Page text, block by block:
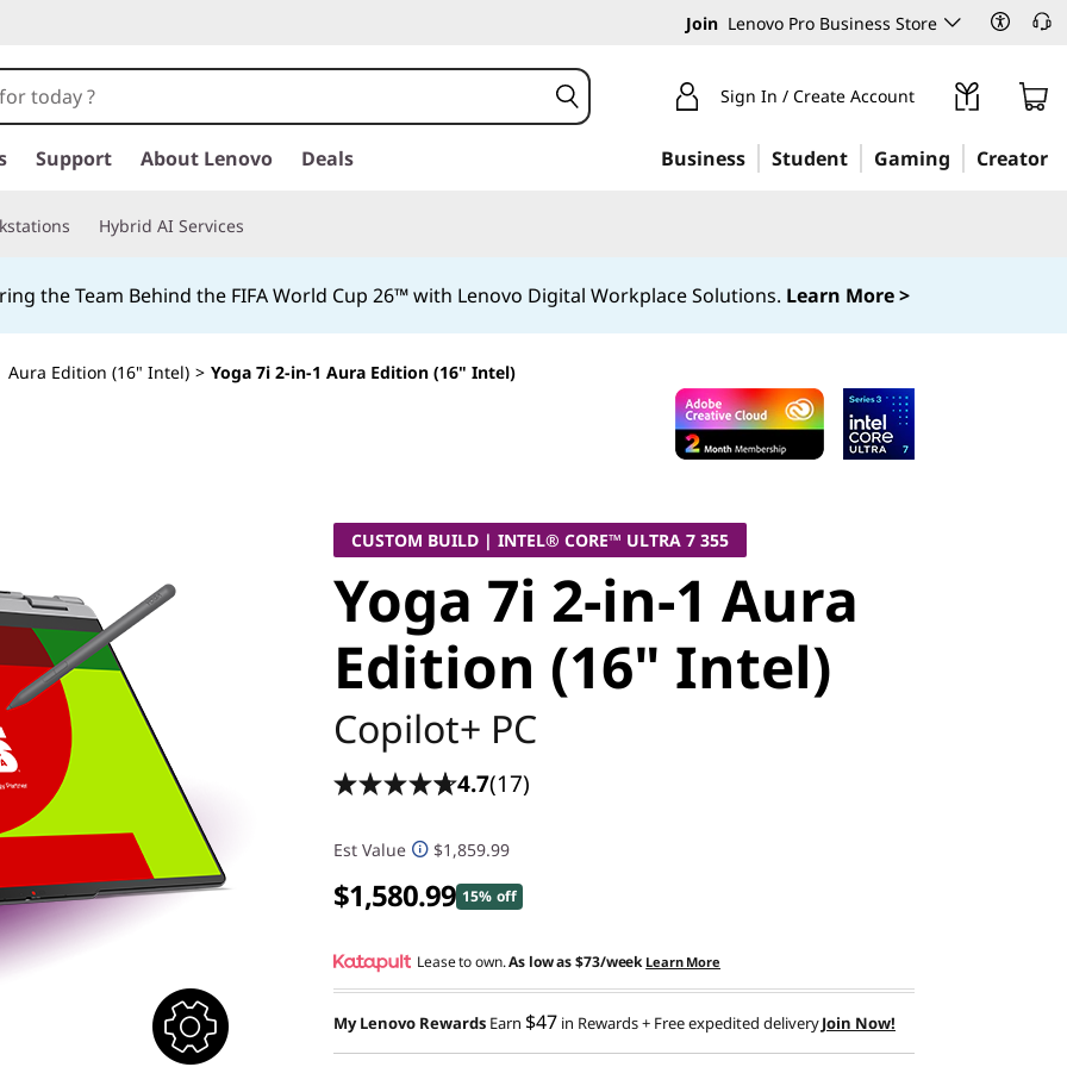
Join Lenovo Pro Business Store
Sign In / Create Account
Support About Lenovo Deals Business Student Gaming Creator
Hybrid AI Services
the Team Behind the FIFA World Cup 26™ with Lenovo Digital Workplace Solutions. Learn More >
Aura Edition (16" Intel) > Yoga 7i 2-in-1 Aura Edition (16" Intel)
CUSTOM BUILD | INTEL® CORE™ ULTRA 7 355
Yoga 7i 2-in-1 Aura
Edition (16" Intel)
Copilot+ PC
4.7(17)
Est Value $1,859.99
$1,580.99 15% off
Lease to own.As low as$73/week Learn More
My Lenovo Rewards Earn $47 in Rewards+ Free expedited deliveryJoin Now!